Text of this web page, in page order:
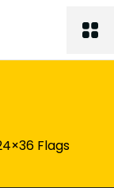
Flags